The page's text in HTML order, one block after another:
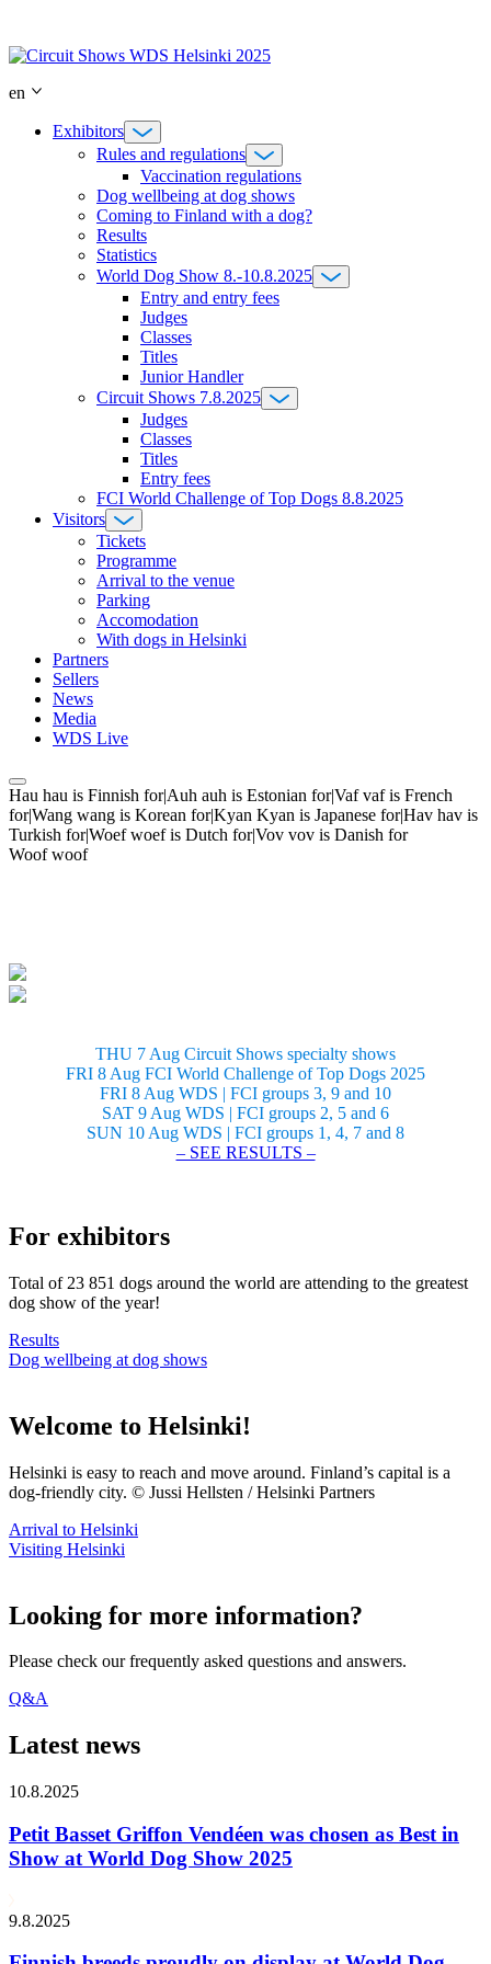
content
en
Exhibitors
Rules and regulations
Vaccination regulations
Dog wellbeing at dog shows
Coming to Finland with a dog?
Results
Statistics
World Dog Show 8.-10.8.2025
Entry and entry fees
Judges
Classes
Titles
Junior Handler
Circuit Shows 7.8.2025
Judges
Classes
Titles
Entry fees
FCI World Challenge of Top Dogs 8.8.2025
Visitors
Tickets
Programme
Arrival to the venue
Parking
Accomodation
With dogs in Helsinki
Partners
Sellers
News
Media
WDS Live
Hau hau is Finnish for|Auh auh is Estonian for|Vaf vaf is French
for|Wang wang is Korean for|Kyan Kyan is Japanese for|Hav hav is
Turkish for|Woef woef is Dutch for|Vov vov is Danish for
Woof woof
THU 7 Aug Circuit Shows specialty shows
FRI 8 Aug FCI World Challenge of Top Dogs 2025
FRI 8 Aug WDS | FCI groups 3, 9 and 10
SAT 9 Aug WDS | FCI groups 2, 5 and 6
SUN 10 Aug WDS | FCI groups 1, 4, 7 and 8
– SEE RESULTS –
For exhibitors
Total of 23 851 dogs around the world are attending to the greatest
dog show of the year!
Results
Dog wellbeing at dog shows
Welcome to Helsinki!
Helsinki is easy to reach and move around. Finland’s capital is a
dog-friendly city. © Jussi Hellsten / Helsinki Partners
Arrival to Helsinki
Visiting Helsinki
Looking for more information?
Please check our frequently asked questions and answers.
Q&A
Latest news
10.8.2025
Petit Basset Griffon Vendéen was chosen as Best in
Show at World Dog Show 2025
9.8.2025